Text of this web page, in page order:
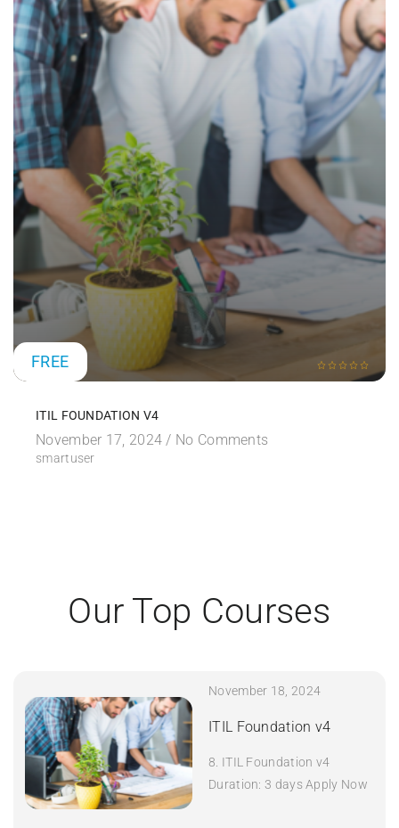
FREE
ITIL FOUNDATION V4
November 17, 2024 / No Comments
smartuser
Our Top Courses
November 18, 2024
ITIL Foundation v4
8. ITIL Foundation v4
Duration: 3 days Apply Now